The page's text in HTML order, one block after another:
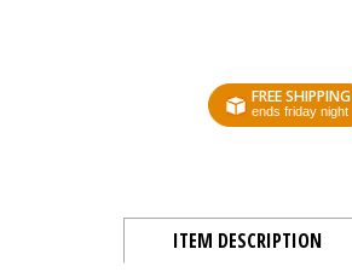
FREE SHIPPING
ends friday night
ITEM DESCRIPTION